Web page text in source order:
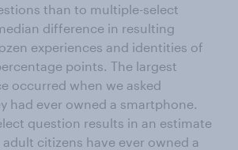
than to multiple-select
difference in resulting
experiences and identities of
points. The largest
occurred when we asked
had ever owned a smartphone.
question results in an estimate
citizens have ever owned a